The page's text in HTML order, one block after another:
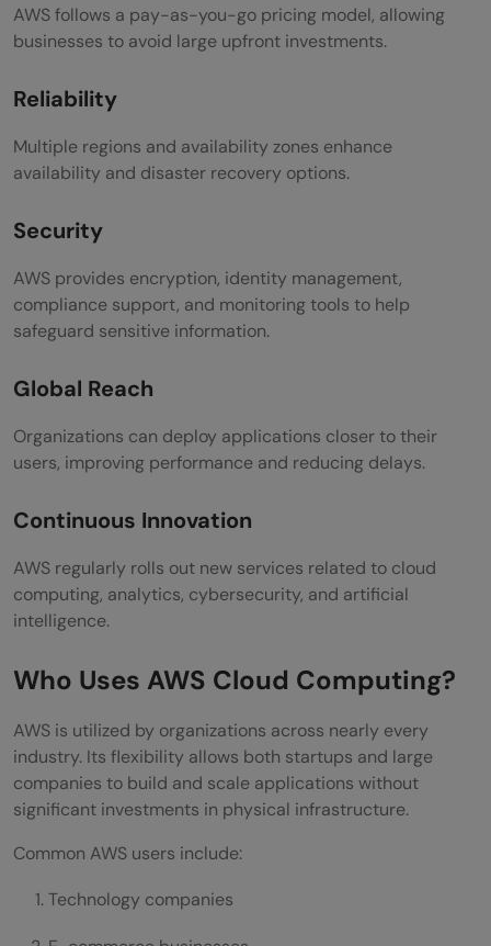
AWS follows a pay-as-you-go pricing model, allowing
businesses to avoid large upfront investments.
Reliability
Multiple regions and availability zones enhance
availability and disaster recovery options.
Security
AWS provides encryption, identity management,
compliance support, and monitoring tools to help
safeguard sensitive information.
Global Reach
Organizations can deploy applications closer to their
users, improving performance and reducing delays.
Continuous Innovation
AWS regularly rolls out new services related to cloud
computing, analytics, cybersecurity, and artificial
intelligence.
Who Uses AWS Cloud Computing?
AWS is utilized by organizations across nearly every
industry. Its flexibility allows both startups and large
companies to build and scale applications without
significant investments in physical infrastructure.
Common AWS users include:
Technology companies